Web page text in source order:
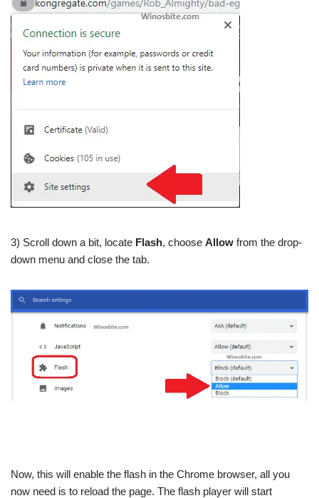
3) Scroll down a bit, locate Flash, choose Allow from the drop-
down menu and close the tab.
Now, this will enable the flash in the Chrome browser, all you
now need is to reload the page. The flash player will start